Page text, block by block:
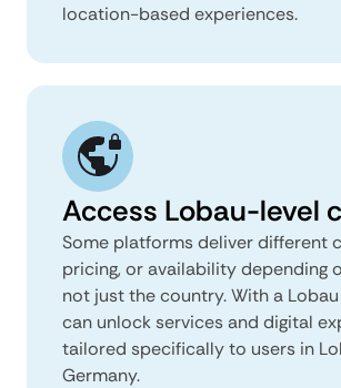
location-based experiences.
Access Lobau-level
Some platforms deliver different
pricing, or availability depending
not just the country. With a Lobau
can unlock services and digital
tailored specifically to users in
Germany.